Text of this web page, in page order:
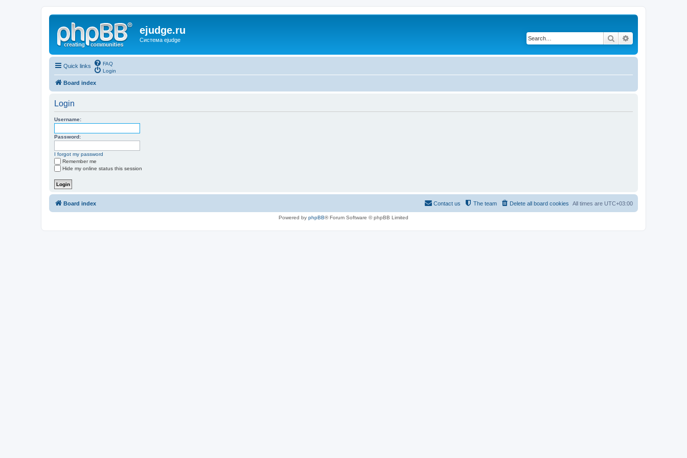
ejudge.ru
Система ejudge Search
Quick links
FAQ
Login
Board index
Login
Username:
Password:
I forgot my password
Remember me
Hide my online status this session
Board index All times are UTC+03:00
Delete all board cookies
The team
Contact us
Powered by phpBB® Forum Software © phpBB Limited